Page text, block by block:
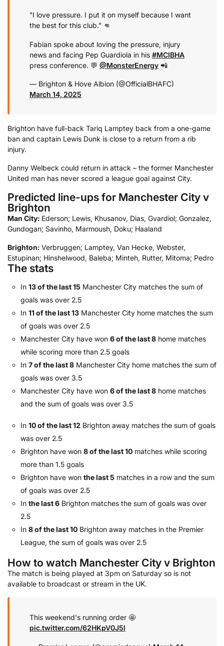
"I love pressure. I put it on myself because I want
the best for this club." 👊
Fabian spoke about loving the pressure, injury
news and facing Pep Guardiola in his #MCIBHA
press conference. 💬 @MonsterEnergy 📲
— Brighton & Hove Albion (@OfficialBHAFC)
March 14, 2025
Brighton have full-back Tariq Lamptey back from a one-game
ban and captain Lewis Dunk is close to a return from a rib
injury.
Danny Welbeck could return in attack – the former Manchester
United man has never scored a league goal against City.
Predicted line-ups for Manchester City v
Brighton
Man City: Ederson; Lewis, Khusanov, Dias, Gvardiol; Gonzalez,
Gundogan; Savinho, Marmoush, Doku; Haaland
Brighton: Verbruggen; Lamptey, Van Hecke, Webster,
Estupinan; Hinshelwood, Baleba; Minteh, Rutter, Mitoma; Pedro
The stats
In 13 of the last 15 Manchester City matches the sum of
goals was over 2.5
In 11 of the last 13 Manchester City home matches the sum
of goals was over 2.5
Manchester City have won 6 of the last 8 home matches
while scoring more than 2.5 goals
In 7 of the last 8 Manchester City home matches the sum of
goals was over 3.5
Manchester City have won 6 of the last 8 home matches
and the sum of goals was over 3.5
In 10 of the last 12 Brighton away matches the sum of goals
was over 2.5
Brighton have won 8 of the last 10 matches while scoring
more than 1.5 goals
Brighton have won the last 5 matches in a row and the sum
of goals was over 2.5
In the last 6 Brighton matches the sum of goals was over
2.5
In 8 of the last 10 Brighton away matches in the Premier
League, the sum of goals was over 2.5
How to watch Manchester City v Brighton
The match is being played at 3pm on Saturday so is not
available to broadcast or stream in the UK.
This weekend's running order 🤩
pic.twitter.com/62HKpV0J5l